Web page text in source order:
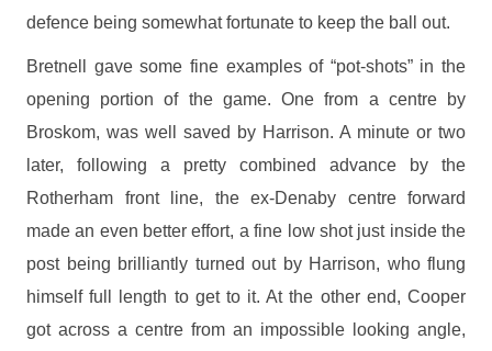
defence being somewhat fortunate to keep the ball out.
Bretnell gave some fine examples of “pot-shots” in the
opening portion of the game. One from a centre by
Broskom, was well saved by Harrison. A minute or two
later, following a pretty combined advance by the
Rotherham front line, the ex-Denaby centre forward
made an even better effort, a fine low shot just inside the
post being brilliantly turned out by Harrison, who flung
himself full length to get to it. At the other end, Cooper
got across a centre from an impossible looking angle,